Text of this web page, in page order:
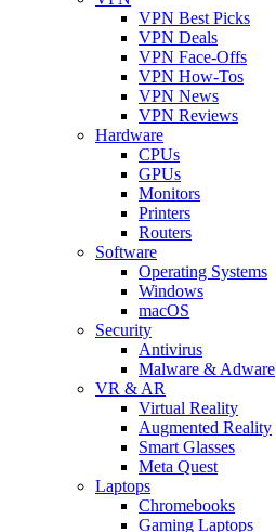
VPN Best Picks
VPN Deals
VPN Face-Offs
VPN How-Tos
VPN News
VPN Reviews
Hardware
CPUs
GPUs
Monitors
Printers
Routers
Software
Operating Systems
Windows
macOS
Security
Antivirus
Malware & Adware
VR & AR
Virtual Reality
Augmented Reality
Smart Glasses
Meta Quest
Laptops
Chromebooks
Gaming Laptops